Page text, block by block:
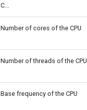
C...
Number of cores of the CPU
Number of threads of the CPU
Base frequency of the CPU